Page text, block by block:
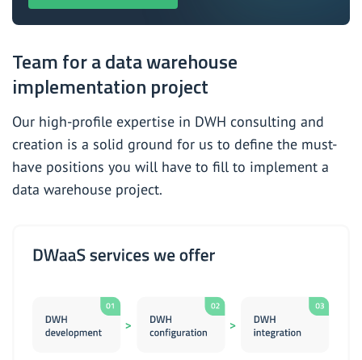
Team for a data warehouse
implementation project
Our high-profile expertise in DWH consulting and
creation is a solid ground for us to define the must-
have positions you will have to fill to implement a
data warehouse project.